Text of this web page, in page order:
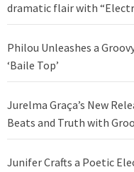
dramatic flair with
Philou Unleashes a
‘Baile Top’
Jurelma Graça’s New
Beats and Truth with
Junifer Crafts a Poetic